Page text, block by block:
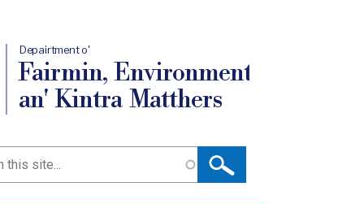
Depairtment o'
Fairmin, Environment
an' Kintra Matthers